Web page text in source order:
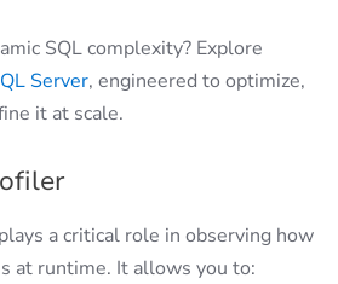
SQL complexity? Explore
Server, engineered to optimize,
it at scale.
plays a critical role in observing how
at runtime. It allows you to: